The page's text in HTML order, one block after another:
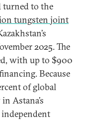
turned to the
tungsten joint
2025. The
with up to $900
Because
of global
Astana’s